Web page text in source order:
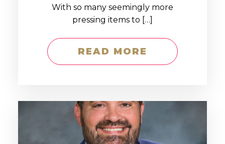
With so many seemingly more
pressing items to […]
READ MORE